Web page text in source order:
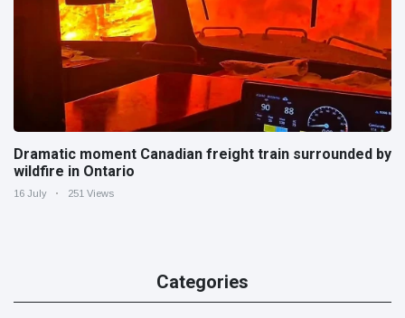
Dramatic moment Canadian freight train surrounded by
wildfire in Ontario
16 July 251 Views
Categories